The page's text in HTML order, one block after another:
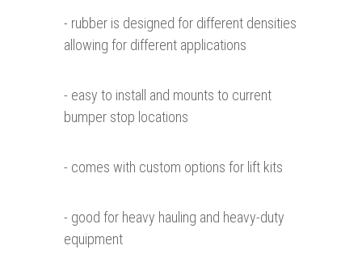
- rubber is designed for different densities
allowing for different applications
- easy to install and mounts to current
bumper stop locations
- comes with custom options for lift kits
- good for heavy hauling and heavy-duty
equipment